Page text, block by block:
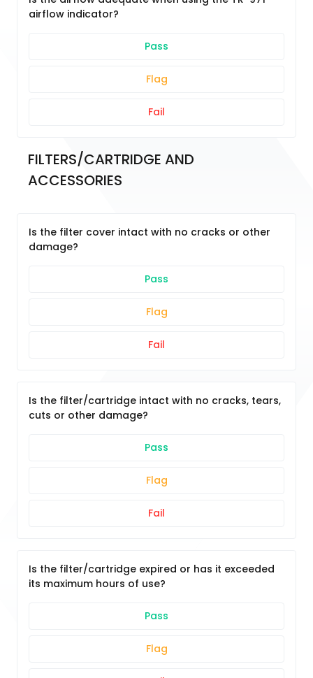
airflow indicator?
Pass
Flag
Fail
FILTERS/CARTRIDGE AND
ACCESSORIES
Is the filter cover intact with no cracks or other
damage?
Pass
Flag
Fail
Is the filter/cartridge intact with no cracks, tears,
cuts or other damage?
Pass
Flag
Fail
Is the filter/cartridge expired or has it exceeded
its maximum hours of use?
Pass
Flag